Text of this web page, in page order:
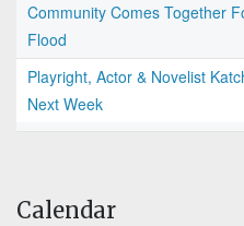
Community Comes Together
Flood
Playright, Actor & Novelist
Next Week
Calendar